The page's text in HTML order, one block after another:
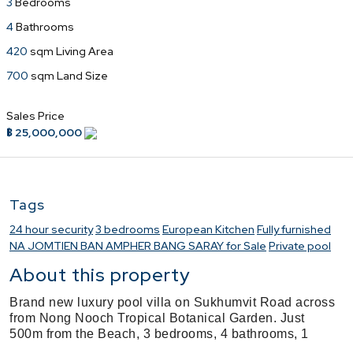
4Bathrooms
420 sqm Living Area
700 sqm Land Size
Sales Price
฿ 25,000,000
Tags
24 hour security3 bedrooms European Kitchen Fully furnished
NA JOMTIEN BAN AMPHER BANG SARAY for Sale Private pool
About this property
Brand new luxury pool villa on Sukhumvit Road across
from Nong Nooch Tropical Botanical Garden. Just
500m from the Beach, 3 bedrooms, 4 bathrooms, 1